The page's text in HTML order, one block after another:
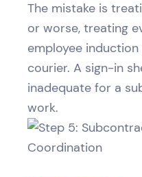
The mistake is
or worse, treating
employee
courier. A sign-in
inadequate for a
work.